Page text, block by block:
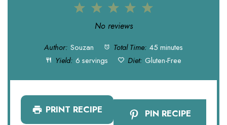
5
4
3
Stars
2
Stars
1
Star
No reviews
Author: Souzan Total Time: 45 minutes
Yield: 6 servings Diet: Gluten-Free
PRINT RECIPE PIN RECIPE